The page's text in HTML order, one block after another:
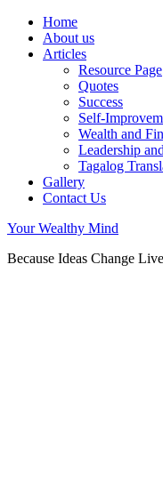
Home
About us
Articles
Resource Page
Quotes
Success
Self-
Wealth and
Leadership
Tagalog
Gallery
Contact Us
Your Wealthy Mind
Because Ideas Change